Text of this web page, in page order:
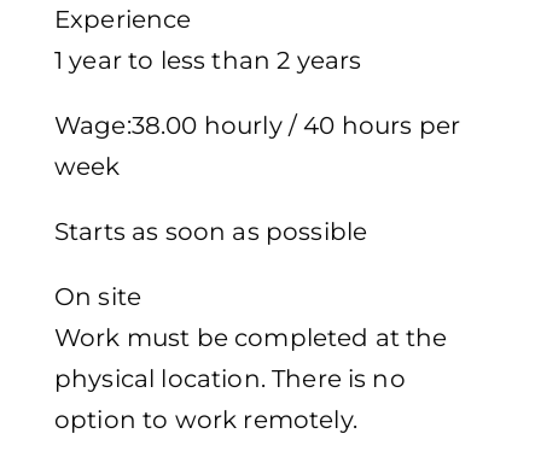
Experience
1 year to less than 2 years
Wage:38.00 hourly / 40 hours per
week
Starts as soon as possible
On site
Work must be completed at the
physical location. There is no
option to work remotely.